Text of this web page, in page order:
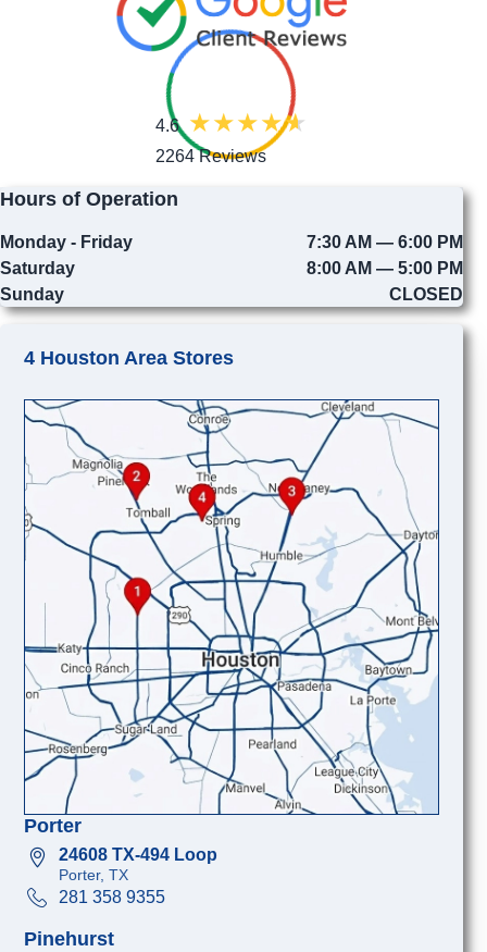
4.6
2264 Reviews
Hours of Operation
Monday - Friday
7:30 AM — 6:00 PM
Saturday
8:00 AM — 5:00 PM
Sunday
CLOSED
4 Houston Area Stores
Porter
24608 TX-494 Loop
Porter, TX
281 358 9355
Pinehurst